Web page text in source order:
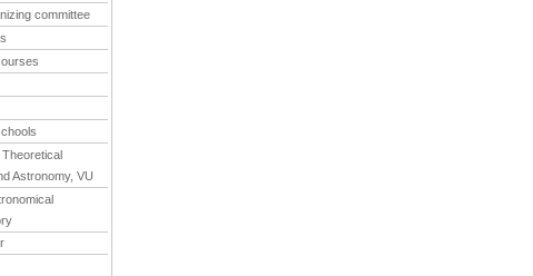
committee
Astronomy, VU